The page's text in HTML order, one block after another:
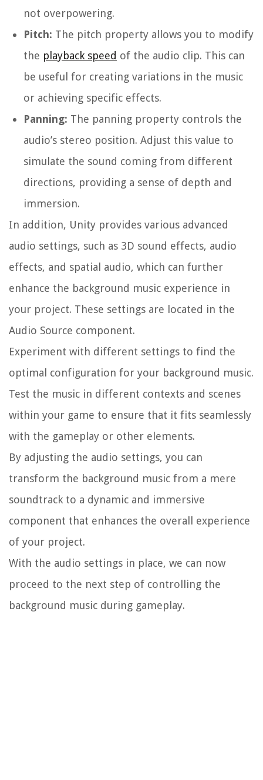
not overpowering.
Pitch: The pitch property allows you to modify
the playback speed of the audio clip. This can
be useful for creating variations in the music
or achieving specific effects.
Panning: The panning property controls the
audio’s stereo position. Adjust this value to
simulate the sound coming from different
directions, providing a sense of depth and
immersion.
In addition, Unity provides various advanced
audio settings, such as 3D sound effects, audio
effects, and spatial audio, which can further
enhance the background music experience in
your project. These settings are located in the
Audio Source component.
Experiment with different settings to find the
optimal configuration for your background music.
Test the music in different contexts and scenes
within your game to ensure that it fits seamlessly
with the gameplay or other elements.
By adjusting the audio settings, you can
transform the background music from a mere
soundtrack to a dynamic and immersive
component that enhances the overall experience
of your project.
With the audio settings in place, we can now
proceed to the next step of controlling the
background music during gameplay.